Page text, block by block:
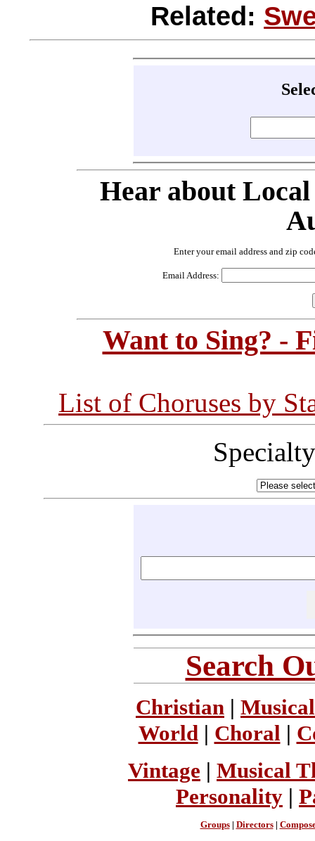
Related:
Hear about
Enter your email address and zip
Email Address:
Want to Sing? -
List of Choruses by
Search
Christian |
World| Choral |
Vintage | Musical
Personality |
Groups| Directors|